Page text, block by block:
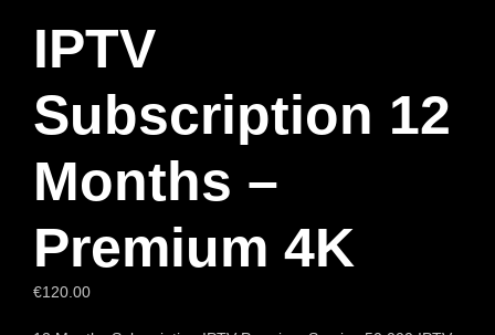
IPTV
Subscription 12
Months –
Premium 4K
€120.00